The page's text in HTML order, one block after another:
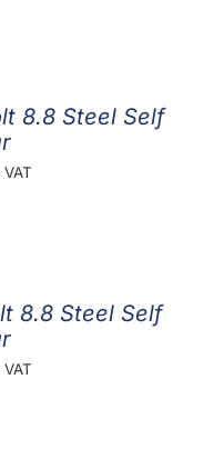
8.8 Steel Self
8.8 Steel Self